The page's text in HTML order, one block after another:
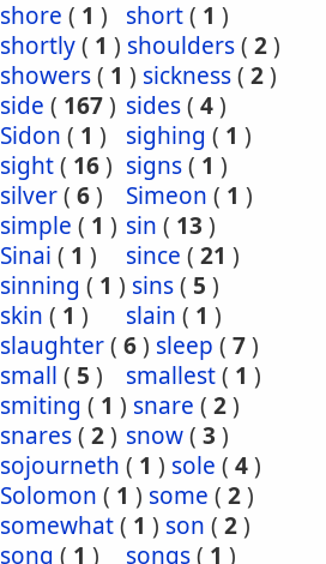
shore ( 1 ) short( 1 )
shortly( 1 ) shoulders( 2)
showers( 1 ) sickness( 2)
side ( 167) sides( 4)
Sidon ( 1 ) sighing ( 1 )
sight( 16) signs( 1 )
silver( 6) Simeon ( 1 )
simple ( 1 ) sin ( 13 )
Sinai ( 1 ) since ( 21 )
sinning ( 1 ) sins( 5 )
skin ( 1 ) slain ( 1 )
slaughter( 6) sleep ( 7)
small ( 5 ) smallest( 1 )
smiting ( 1 ) snare ( 2)
snares( 2) snow( 3 )
sojourneth ( 1 ) sole ( 4)
Solomon ( 1 ) some ( 2)
somewhat( 1 ) son ( 2)
song ( 1 ) songs( 1 )